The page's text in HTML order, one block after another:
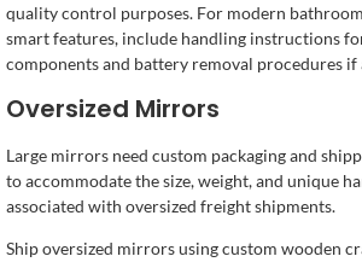
quality control purposes. For modern
smart features, include handling instructions
components and battery removal procedures if
Oversized Mirrors
Large mirrors need custom packaging and
to accommodate the size, weight, and unique
associated with oversized freight shipments.
Ship oversized mirrors using custom wooden